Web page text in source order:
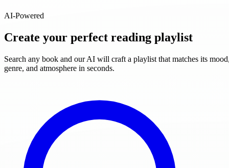
AI-Powered
Create your perfect reading playlist
Search any book and our AI will craft a playlist that matches its
genre, and atmosphere in seconds.